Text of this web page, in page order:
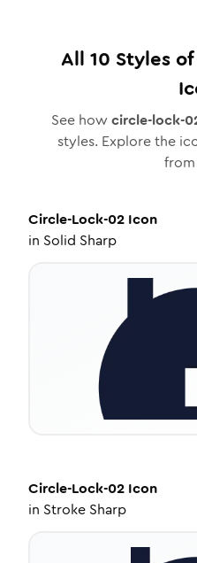
All 10 Styles of
See how circle-lock-
styles. Explore the
Circle-Lock-02 Icon
in Solid Sharp
Circle-Lock-02 Icon
in Stroke Sharp